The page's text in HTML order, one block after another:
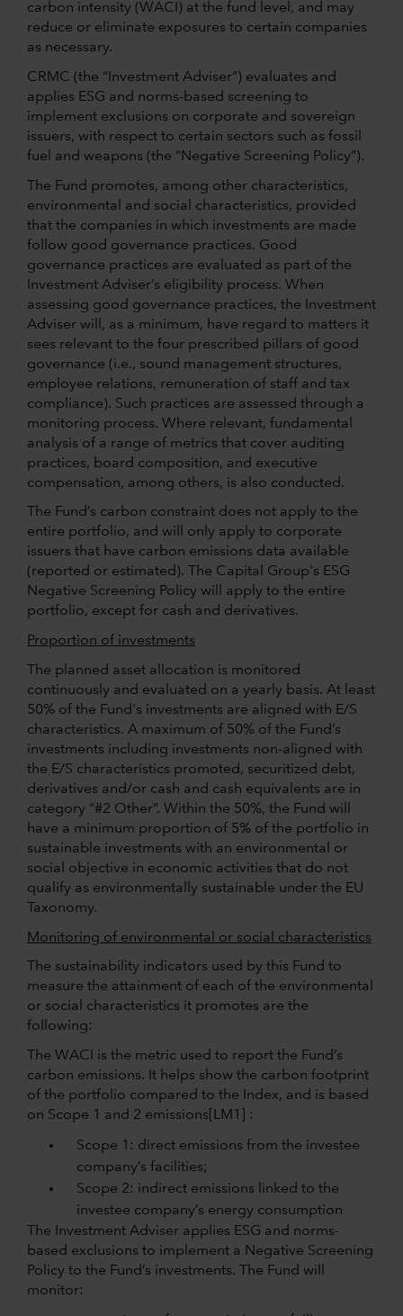
carbon intensity (WACI) at the fund level, and may
reduce or eliminate exposures to certain companies
as necessary.
CRMC (the “Investment Adviser”) evaluates and
applies ESG and norms-based screening to
implement exclusions on corporate and sovereign
issuers, with respect to certain sectors such as fossil
fuel and weapons (the “Negative Screening Policy”).
The Fund promotes, among other characteristics,
environmental and social characteristics, provided
that the companies in which investments are made
follow good governance practices. Good
governance practices are evaluated as part of the
Investment Adviser’s eligibility process. When
assessing good governance practices, the Investment
Adviser will, as a minimum, have regard to matters it
sees relevant to the four prescribed pillars of good
governance (i.e., sound management structures,
employee relations, remuneration of staff and tax
compliance). Such practices are assessed through a
monitoring process. Where relevant, fundamental
analysis of a range of metrics that cover auditing
practices, board composition, and executive
compensation, among others, is also conducted.
The Fund’s carbon constraint does not apply to the
entire portfolio, and will only apply to corporate
issuers that have carbon emissions data available
(reported or estimated). The Capital Group's ESG
Negative Screening Policy will apply to the entire
portfolio, except for cash and derivatives.
Proportion of investments
The planned asset allocation is monitored
continuously and evaluated on a yearly basis. At least
50% of the Fund's investments are aligned with E/S
characteristics. A maximum of 50% of the Fund’s
investments including investments non-aligned with
the E/S characteristics promoted, securitized debt,
derivatives and/or cash and cash equivalents are in
category “#2 Other”. Within the 50%, the Fund will
have a minimum proportion of 5% of the portfolio in
sustainable investments with an environmental or
social objective in economic activities that do not
qualify as environmentally sustainable under the EU
Taxonomy.
Monitoring of environmental or social characteristics
The sustainability indicators used by this Fund to
measure the attainment of each of the environmental
or social characteristics it promotes are the
following:
The WACI is the metric used to report the Fund’s
carbon emissions. It helps show the carbon footprint
of the portfolio compared to the Index, and is based
on Scope 1 and 2 emissions [LM1] :
Scope 1: direct emissions from the investee
company’s facilities;
Scope 2: indirect emissions linked to the
investee company’s energy consumption
The Investment Adviser applies ESG and norms-
based exclusions to implement a Negative Screening
Policy to the Fund’s investments. The Fund will
monitor: